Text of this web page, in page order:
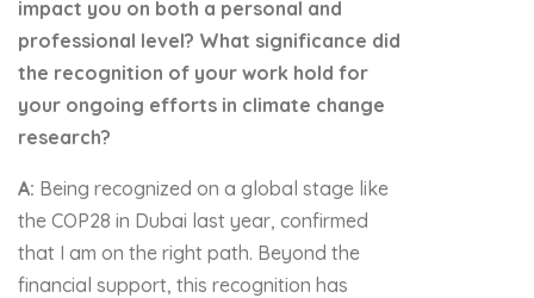
impact you on both a personal and
professional level? What significance did
the recognition of your work hold for
your ongoing efforts in climate change
research?
A: Being recognized on a global stage like
the COP28 in Dubai last year, confirmed
that I am on the right path. Beyond the
financial support, this recognition has